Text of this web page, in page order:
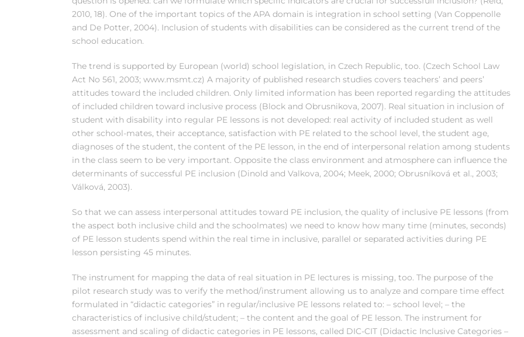
2010, 18). One of the important topics of the APA domain is integration in school setting (Van Coppenolle
and De Potter, 2004). Inclusion of students with disabilities can be considered as the current trend of the
school education.
The trend is supported by European (world) school legislation, in Czech Republic, too. (Czech School Law
Act No 561, 2003; www.msmt.cz) A majority of published research studies covers teachers’ and peers’
attitudes toward the included children. Only limited information has been reported regarding the attitudes
of included children toward inclusive process (Block and Obrusnikova, 2007). Real situation in inclusion of
student with disability into regular PE lessons is not developed: real activity of included student as well
other school-mates, their acceptance, satisfaction with PE related to the school level, the student age,
diagnoses of the student, the content of the PE lesson, in the end of interpersonal relation among students
in the class seem to be very important. Opposite the class environment and atmosphere can influence the
determinants of successful PE inclusion (Dinold and Valkova, 2004; Meek, 2000; Obrusníková et al., 2003;
Válková, 2003).
So that we can assess interpersonal attitudes toward PE inclusion, the quality of inclusive PE lessons (from
the aspect both inclusive child and the schoolmates) we need to know how many time (minutes, seconds)
of PE lesson students spend within the real time in inclusive, parallel or separated activities during PE
lesson persisting 45 minutes.
The instrument for mapping the data of real situation in PE lectures is missing, too. The purpose of the
pilot research study was to verify the method/instrument allowing us to analyze and compare time effect
formulated in “didactic categories” in regular/inclusive PE lessons related to: – school level; – the
characteristics of inclusive child/student; – the content and the goal of PE lesson. The instrument for
assessment and scaling of didactic categories in PE lessons, called DIC-CIT (Didactic Inclusive Categories –